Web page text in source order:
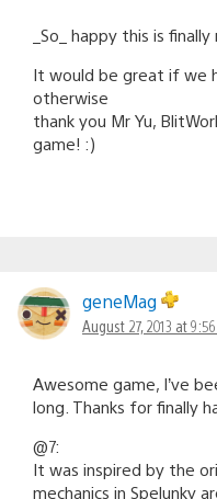
_So_ happy this is
It would be great if we
otherwise
thank you Mr Yu,
game! :)
geneMag
August 27, 2013 at
Awesome game, I’ve
long. Thanks for finally
@7:
It was inspired by the
mechanics in Spelunky